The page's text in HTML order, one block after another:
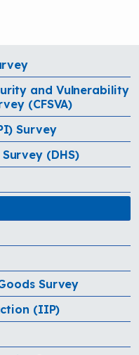
and Vulnerability
(CFSVA)
Survey
(DHS)
Survey
(IIP)